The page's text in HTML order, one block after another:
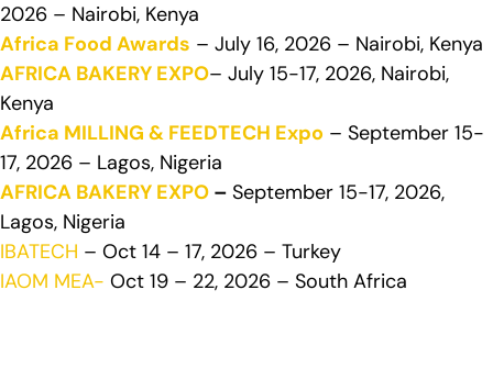
2026 – Nairobi, Kenya
Africa Food Awards – July 16, 2026 – Nairobi, Kenya
AFRICA BAKERY EXPO– July 15-17, 2026, Nairobi,
Kenya
Africa MILLING & FEEDTECH Expo – September 15-
17, 2026 – Lagos, Nigeria
AFRICA BAKERY EXPO – September 15-17, 2026,
Lagos, Nigeria
IBATECH – Oct 14 – 17, 2026 – Turkey
IAOM MEA- Oct 19 – 22, 2026 – South Africa